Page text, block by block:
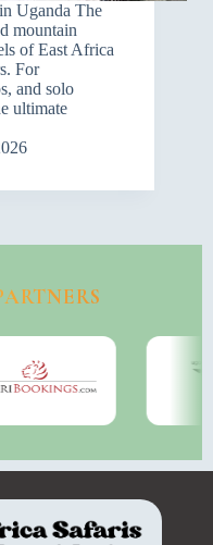
Uganda The
mountain
of East Africa
For
and solo
ultimate